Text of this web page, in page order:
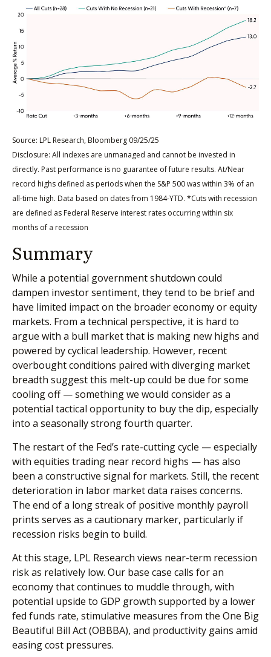
Source: LPL Research, Bloomberg 09/25/25
Disclosure: All indexes are unmanaged and cannot be invested in
directly. Past performance is no guarantee of future results. At/Near
record highs defined as periods when the S&P 500 was within 3% of an
all-time high. Data based on dates from 1984-YTD. *Cuts with recession
are defined as Federal Reserve interest rates occurring within six
months of a recession
Summary
While a potential government shutdown could
dampen investor sentiment, they tend to be brief and
have limited impact on the broader economy or equity
markets. From a technical perspective, it is hard to
argue with a bull market that is making new highs and
powered by cyclical leadership. However, recent
overbought conditions paired with diverging market
breadth suggest this melt-up could be due for some
cooling off — something we would consider as a
potential tactical opportunity to buy the dip, especially
into a seasonally strong fourth quarter.
The restart of the Fed’s rate-cutting cycle — especially
with equities trading near record highs — has also
been a constructive signal for markets. Still, the recent
deterioration in labor market data raises concerns.
The end of a long streak of positive monthly payroll
prints serves as a cautionary marker, particularly if
recession risks begin to build.
At this stage, LPL Research views near-term recession
risk as relatively low. Our base case calls for an
economy that continues to muddle through, with
potential upside to GDP growth supported by a lower
fed funds rate, stimulative measures from the One Big
Beautiful Bill Act (OBBBA), and productivity gains amid
easing cost pressures.